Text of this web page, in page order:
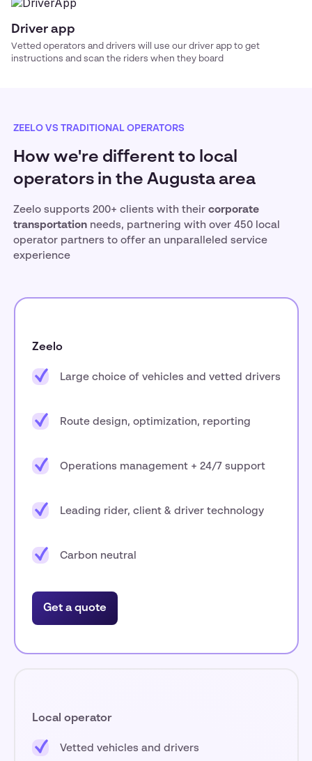
Driver app
Vetted operators and drivers will use our driver app to get
instructions and scan the riders when they board
ZEELO VS TRADITIONAL OPERATORS
How we're different to local
operators in the Augusta area
Zeelo supports 200+ clients with their corporate
transportation needs, partnering with over 450 local
operator partners to offer an unparalleled service
experience
Zeelo
Large choice of vehicles and vetted drivers
Route design, optimization, reporting
Operations management + 24/7 support
Leading rider, client & driver technology
Carbon neutral
Get a quote
Local operator
Vetted vehicles and drivers